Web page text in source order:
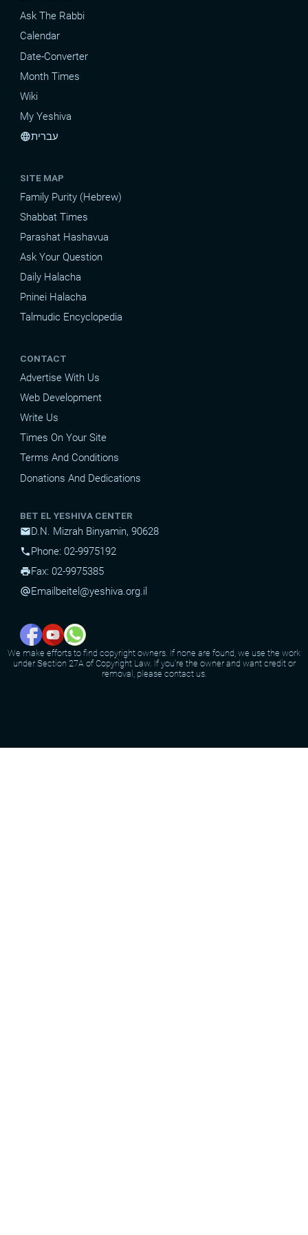
Ask The Rabbi
Calendar
Date-Converter
Month Times
Wiki
My Yeshiva
languageעברית
SITE MAP
Family Purity (Hebrew)
Shabbat Times
Parashat Hashavua
Ask Your Question
Daily Halacha
Pninei Halacha
Talmudic Encyclopedia
CONTACT
Advertise With Us
Web Development
Write Us
Times On Your Site
Terms And Conditions
Donations And Dedications
BET EL YESHIVA CENTER
mailD.N. Mizrah Binyamin, 90628
phonePhone: 02-9975192
printFax: 02-9975385
alternate_emailEmail beitel@yeshiva.org.il
We make efforts to find copyright owners. If none are found, we use the work
under Section 27A of Copyright Law. If you're the owner and want credit or
removal, please contact us.